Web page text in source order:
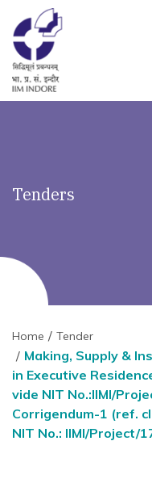
Tenders
Home Tender
Making, Supply &
in Executive
vide NIT No.:IIMI/
Corrigendum-1 (ref.
NIT No.: IIMI/Project/